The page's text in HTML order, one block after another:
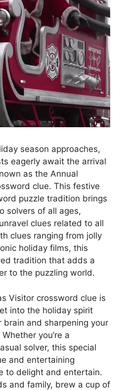
season approaches,
eagerly await the arrival
as the Annual
clue. This festive
puzzle tradition brings
solvers of all ages,
clues related to all
clues ranging from jolly
holiday films, this
tradition that adds a
to the puzzling world.
Visitor crossword clue is
into the holiday spirit
brain and sharpening your
you’re a
solver, this special
and entertaining
to delight and entertain.
and family, brew a cup of